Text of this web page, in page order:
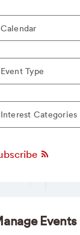
Calendar
Event Type
Interest Categories
Events